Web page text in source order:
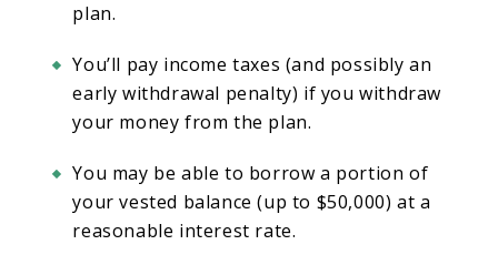
plan.
You’ll pay income taxes (and possibly an
early withdrawal penalty) if you withdraw
your money from the plan.
You may be able to borrow a portion of
your vested balance (up to $50,000) at a
reasonable interest rate.